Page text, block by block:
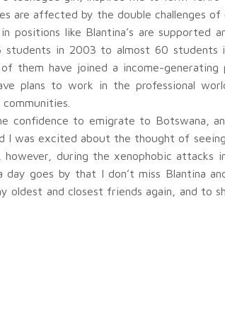
are affected by the double challenges of
like Blantina’s are supported
in 2003 to almost 60 students
them have joined a income-generating
plans to work in the professional
confidence to emigrate to Botswana,
I was excited about the thought of
during the xenophobic attacks
goes by that I don’t miss Blantina
and closest friends again, and to